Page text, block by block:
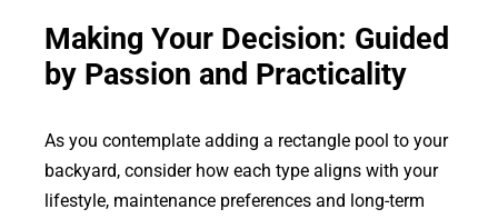
Making Your Decision: Guided
by Passion and Practicality
As you contemplate adding a rectangle pool to your
backyard, consider how each type aligns with your
lifestyle, maintenance preferences and long-term